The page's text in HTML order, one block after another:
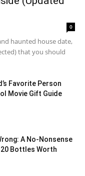
0
haunted house date,
that you should
Favorite Person
Movie Gift Guide
A No-Nonsense
Bottles Worth